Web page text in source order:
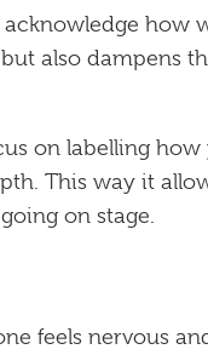
how
also dampens
on labelling
This way it
on stage.
feels nervous